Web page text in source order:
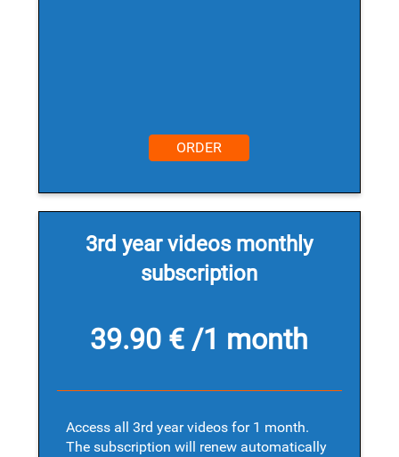
ORDER
3rd year videos monthly
subscription
39.90 € /1 month
Access all 3rd year videos for 1 month.
The subscription will renew automatically